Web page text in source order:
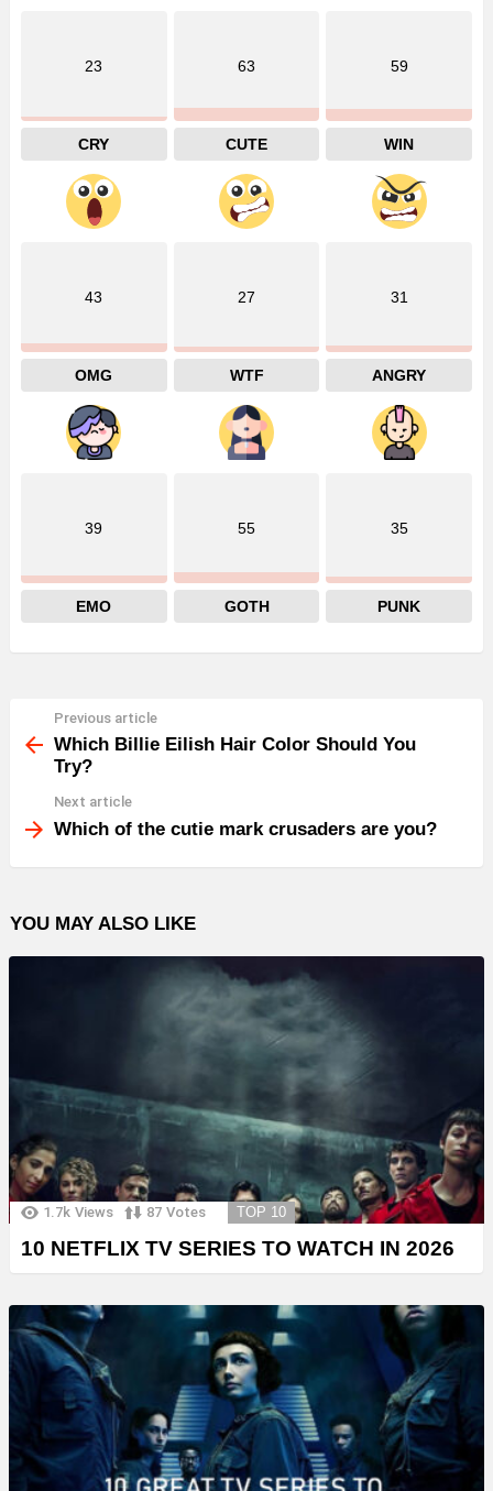
23
CRY
63
CUTE
59
WIN
43
OMG
27
WTF
31
ANGRY
39
EMO
55
GOTH
35
PUNK
more
Previous article
Which Billie Eilish Hair Color Should You
Try?
Next article
Which of the cutie mark crusaders are you?
YOU MAY ALSO LIKE
1.7k Views 87 Votes TOP 10
10 NETFLIX TV SERIES TO WATCH IN 2026